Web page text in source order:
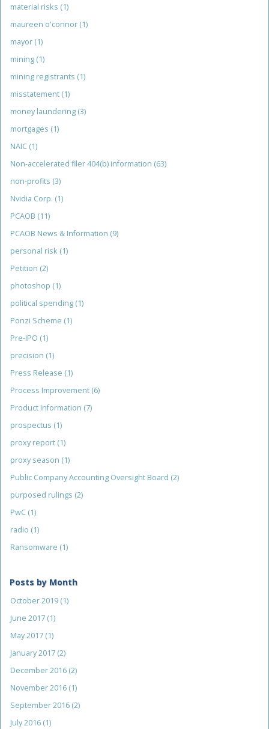
material risks (1)
maureen o'connor (1)
mayor (1)
mining (1)
mining registrants (1)
misstatement (1)
money laundering (3)
mortgages (1)
NAIC (1)
Non-accelerated filer 404(b) information (63)
non-profits (3)
Nvidia Corp. (1)
PCAOB (11)
PCAOB News & Information (9)
personal risk (1)
Petition (2)
photoshop (1)
political spending (1)
Ponzi Scheme (1)
Pre-IPO (1)
precision (1)
Press Release (1)
Process Improvement (6)
Product Information (7)
prospectus (1)
proxy report (1)
proxy season (1)
Public Company Accounting Oversight Board (2)
purposed rulings (2)
PwC (1)
radio (1)
Ransomware (1)
Posts by Month
October 2019 (1)
June 2017 (1)
May 2017 (1)
January 2017 (2)
December 2016 (2)
November 2016 (1)
September 2016 (2)
July 2016 (1)